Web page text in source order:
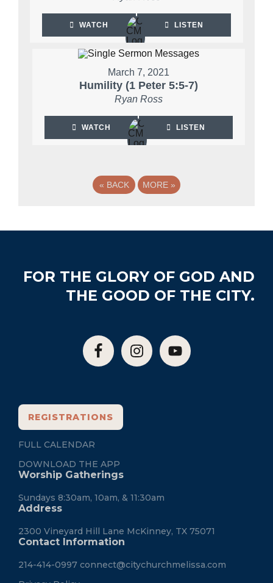
WATCH LISTEN
March 7, 2021
Humility (1 Peter 5:5-7)
Ryan Ross
WATCH LISTEN
« BACK MORE »
FooterFOR THE GLORY OF GOD AND
THE GOOD OF THE CITY.
REGISTRATIONS
FULL CALENDAR
DOWNLOAD THE APP
Worship Gatherings
Sundays 8:30am, 10am, & 11:30am
Address
2300 Vineyard Hill Lane McKinney, TX 75071
Contact Information
214-414-0997 connect@citychurchmelissa.com